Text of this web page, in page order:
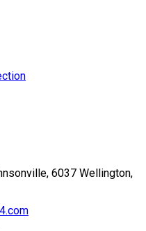
6037 Wellington,